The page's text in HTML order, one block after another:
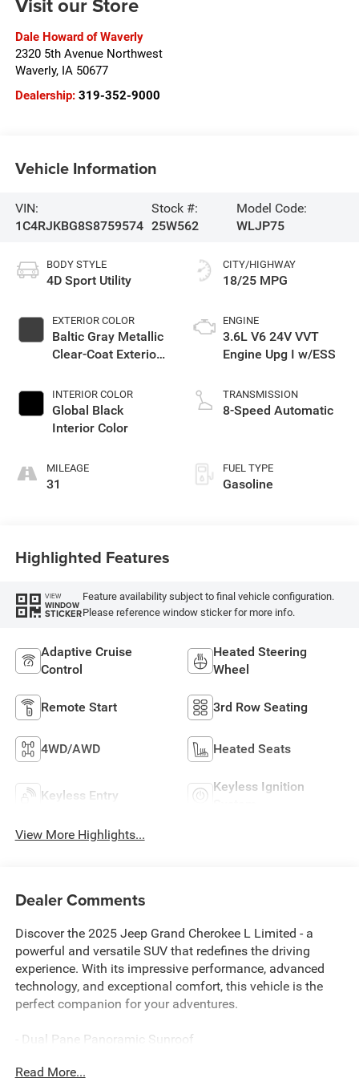
Dale Howard of Waverly
2320 5th Avenue Northwest
Waverly, IA 50677
Dealership: 319-352-9000
Vehicle Information
VIN:
1C4RJKBG8S8759574
Stock #:
25W562
Model Code:
WLJP75
BODY STYLE
4D Sport Utility
EXTERIOR COLOR
Baltic Gray Metallic
Clear-Coat Exterior
INTERIOR COLOR
Global Black
Interior Color
MILEAGE
31
CITY/HIGHWAY
18/25 MPG
ENGINE
3.6L V6 24V VVT
Engine Upg I w/ESS
TRANSMISSION
8-Speed Automatic
FUEL TYPE
Gasoline
Highlighted Features
VIEW
WINDOW
STICKER
Feature availability subject to final vehicle configuration.
Please reference window sticker for more info.
Adaptive Cruise
Control
Heated Steering
Wheel
Remote Start 3rd Row Seating
4WD/AWD Heated Seats
Keyless Entry
Keyless Ignition
View More Highlights...
Dealer Comments
Discover the 2025 Jeep Grand Cherokee L Limited - a
powerful and versatile SUV that redefines the driving
experience. With its impressive performance, advanced
technology, and exceptional comfort, this vehicle is the
perfect companion for your adventures.
- Dual Pane Panoramic Sunroof
Suspension, Full-Size Spare Tire, and Heavy-Duty Engine
Read More...